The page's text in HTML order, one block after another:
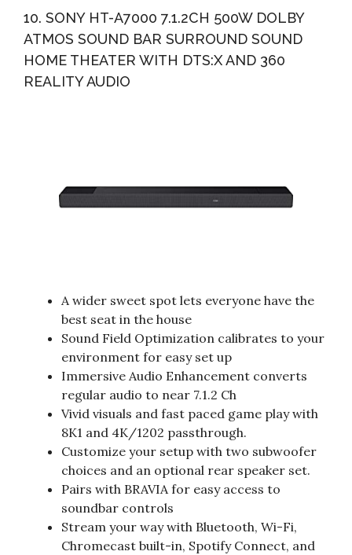
10. SONY HT-A7000 7.1.2CH 500W DOLBY
ATMOS SOUND BAR SURROUND SOUND
HOME THEATER WITH DTS:X AND 360
REALITY AUDIO
A wider sweet spot lets everyone have the
best seat in the house
Sound Field Optimization calibrates to your
environment for easy set up
Immersive Audio Enhancement converts
regular audio to near 7.1.2 Ch
Vivid visuals and fast paced game play with
8K1 and 4K/1202 passthrough.
Customize your setup with two subwoofer
choices and an optional rear speaker set.
Pairs with BRAVIA for easy access to
soundbar controls
Stream your way with Bluetooth, Wi-Fi,
Chromecast built-in, Spotify Connect, and